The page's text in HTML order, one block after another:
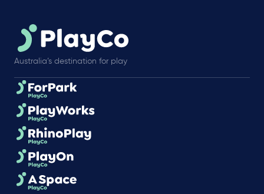
Australia’s destination for play